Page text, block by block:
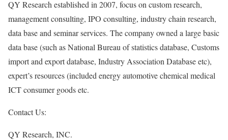
QY Research established in 2007, focus on custom research,
management consulting, IPO consulting, industry chain research,
data base and seminar services. The company owned a large basic
data base (such as National Bureau of statistics database, Customs
import and export database, Industry Association Database etc),
expert’s resources (included energy automotive chemical medical
ICT consumer goods etc.
Contact Us:
QY Research, INC.